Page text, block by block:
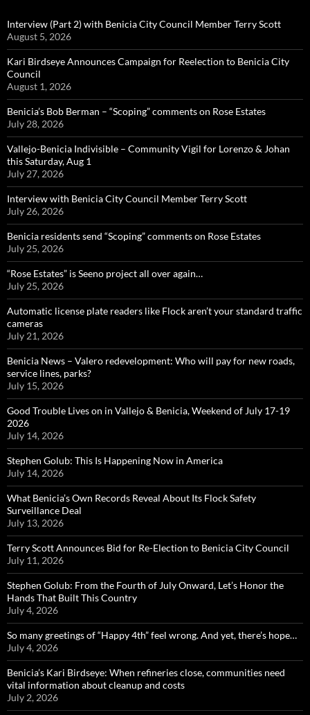
Interview (Part 2) with Benicia City Council Member Terry Scott
August 5, 2026
Kari Birdseye Announces Campaign for Reelection to Benicia City
Council
August 1, 2026
Benicia’s Bob Berman – “Scoping” comments on Rose Estates
July 28, 2026
Vallejo-Benicia Indivisible – Community Vigil for Lorenzo & Johan
this Saturday, Aug 1
July 27, 2026
Interview with Benicia City Council Member Terry Scott
July 26, 2026
Benicia residents send “Scoping” comments on Rose Estates
July 25, 2026
“Rose Estates” is Seeno project all over again…
July 25, 2026
Automatic license plate readers like Flock aren’t your standard traffic
cameras
July 21, 2026
Benicia News – Valero redevelopment: Who will pay for new roads,
service lines, parks?
July 15, 2026
Good Trouble Lives on in Vallejo & Benicia, Weekend of July 17-19
2026
July 14, 2026
Stephen Golub: This Is Happening Now in America
July 14, 2026
What Benicia’s Own Records Reveal About Its Flock Safety
Surveillance Deal
July 13, 2026
Terry Scott Announces Bid for Re-Election to Benicia City Council
July 11, 2026
Stephen Golub: From the Fourth of July Onward, Let’s Honor the
Hands That Built This Country
July 4, 2026
So many greetings of “Happy 4th” feel wrong. And yet, there’s hope…
July 4, 2026
Benicia’s Kari Birdseye: When refineries close, communities need
vital information about cleanup and costs
July 2, 2026